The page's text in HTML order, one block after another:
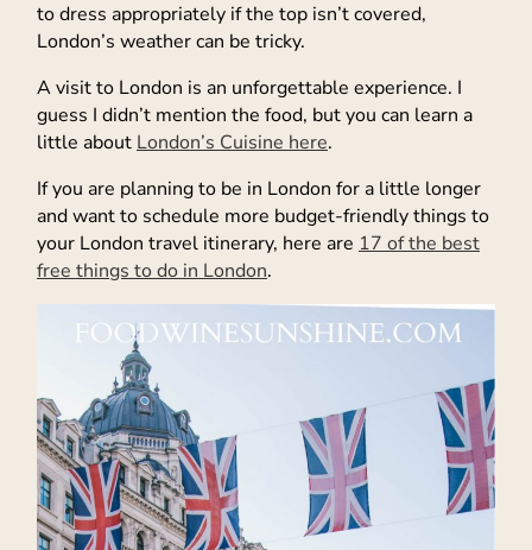
to dress appropriately if the top isn’t covered,
London’s weather can be tricky.
A visit to London is an unforgettable experience. I
guess I didn’t mention the food, but you can learn a
little aboutLondon’s Cuisine here.
If you are planning to be in London for a little longer
and want to schedule more budget-friendly things to
your London travel itinerary, here are 17 of the best
free things to do in London.